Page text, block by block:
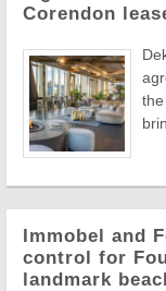
Corendon
Immobel and
control for
landmark